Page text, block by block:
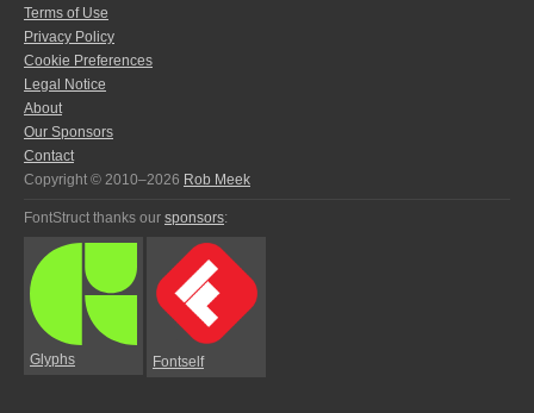
Terms of Use
Privacy Policy
Cookie Preferences
Legal Notice
About
Our Sponsors
Contact
Copyright © 2010–2026 Rob Meek
FontStruct thanks our sponsors:
Glyphs Fontself